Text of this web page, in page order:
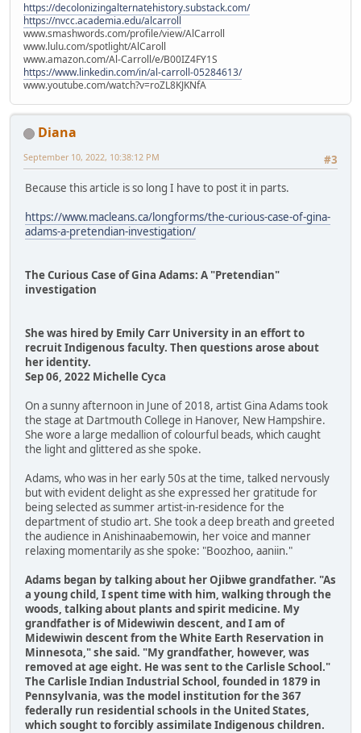
https://decolonizingalternatehistory.substack.com/
https://nvcc.academia.edu/alcarroll
www.smashwords.com/profile/view/AlCarroll
www.lulu.com/spotlight/AlCaroll
www.amazon.com/Al-Carroll/e/B00IZ4FY1S
https://www.linkedin.com/in/al-carroll-05284613/
www.youtube.com/watch?v=roZL8KJKNfA
Diana
#3
September 10, 2022, 10:38:12 PM
Because this article is so long I have to post it in parts.
https://www.macleans.ca/longforms/the-curious-case-of-gina-
adams-a-pretendian-investigation/
The Curious Case of Gina Adams: A "Pretendian"
investigation
She was hired by Emily Carr University in an effort to
recruit Indigenous faculty. Then questions arose about
her identity.
Sep 06, 2022 Michelle Cyca
On a sunny afternoon in June of 2018, artist Gina Adams took
the stage at Dartmouth College in Hanover, New Hampshire.
She wore a large medallion of colourful beads, which caught
the light and glittered as she spoke.
Adams, who was in her early 50s at the time, talked nervously
but with evident delight as she expressed her gratitude for
being selected as summer artist-in-residence for the
department of studio art. She took a deep breath and greeted
the audience in Anishinaabemowin, her voice and manner
relaxing momentarily as she spoke: "Boozhoo, aaniin."
Adams began by talking about her Ojibwe grandfather. "As
a young child, I spent time with him, walking through the
woods, talking about plants and spirit medicine. My
grandfather is of Midewiwin descent, and I am of
Midewiwin descent from the White Earth Reservation in
Minnesota," she said. "My grandfather, however, was
removed at age eight. He was sent to the Carlisle School."
The Carlisle Indian Industrial School, founded in 1879 in
Pennsylvania, was the model institution for the 367
federally run residential schools in the United States,
which sought to forcibly assimilate Indigenous children.